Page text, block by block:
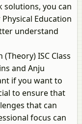
solutions, you can
Education
understand
ISC Class
and Anju
if you want to
to ensure that
that can
focus can